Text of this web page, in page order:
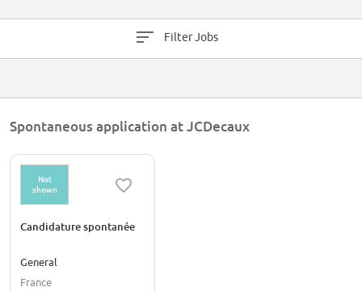
of Paris, France. JCDecaux currently employs more than 12,300 people
Filter Jobs
Spontaneous application at JCDecaux
Not
shown
Candidature spontanée
General
France